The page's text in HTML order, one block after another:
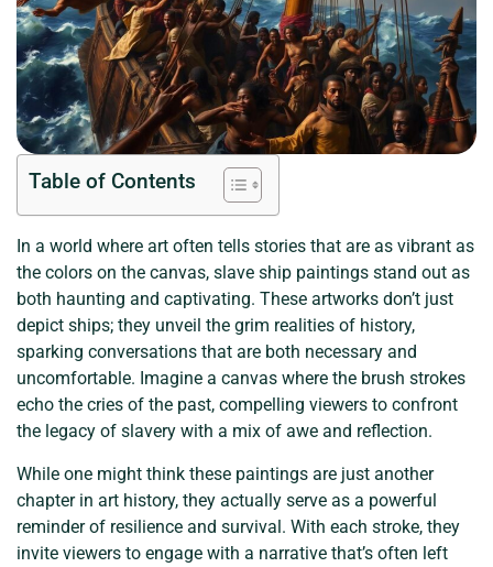
Table of Contents
In a world where art often tells stories that are as vibrant as
the colors on the canvas, slave ship paintings stand out as
both haunting and captivating. These artworks don’t just
depict ships; they unveil the grim realities of history,
sparking conversations that are both necessary and
uncomfortable. Imagine a canvas where the brush strokes
echo the cries of the past, compelling viewers to confront
the legacy of slavery with a mix of awe and reflection.
While one might think these paintings are just another
chapter in art history, they actually serve as a powerful
reminder of resilience and survival. With each stroke, they
invite viewers to engage with a narrative that’s often left